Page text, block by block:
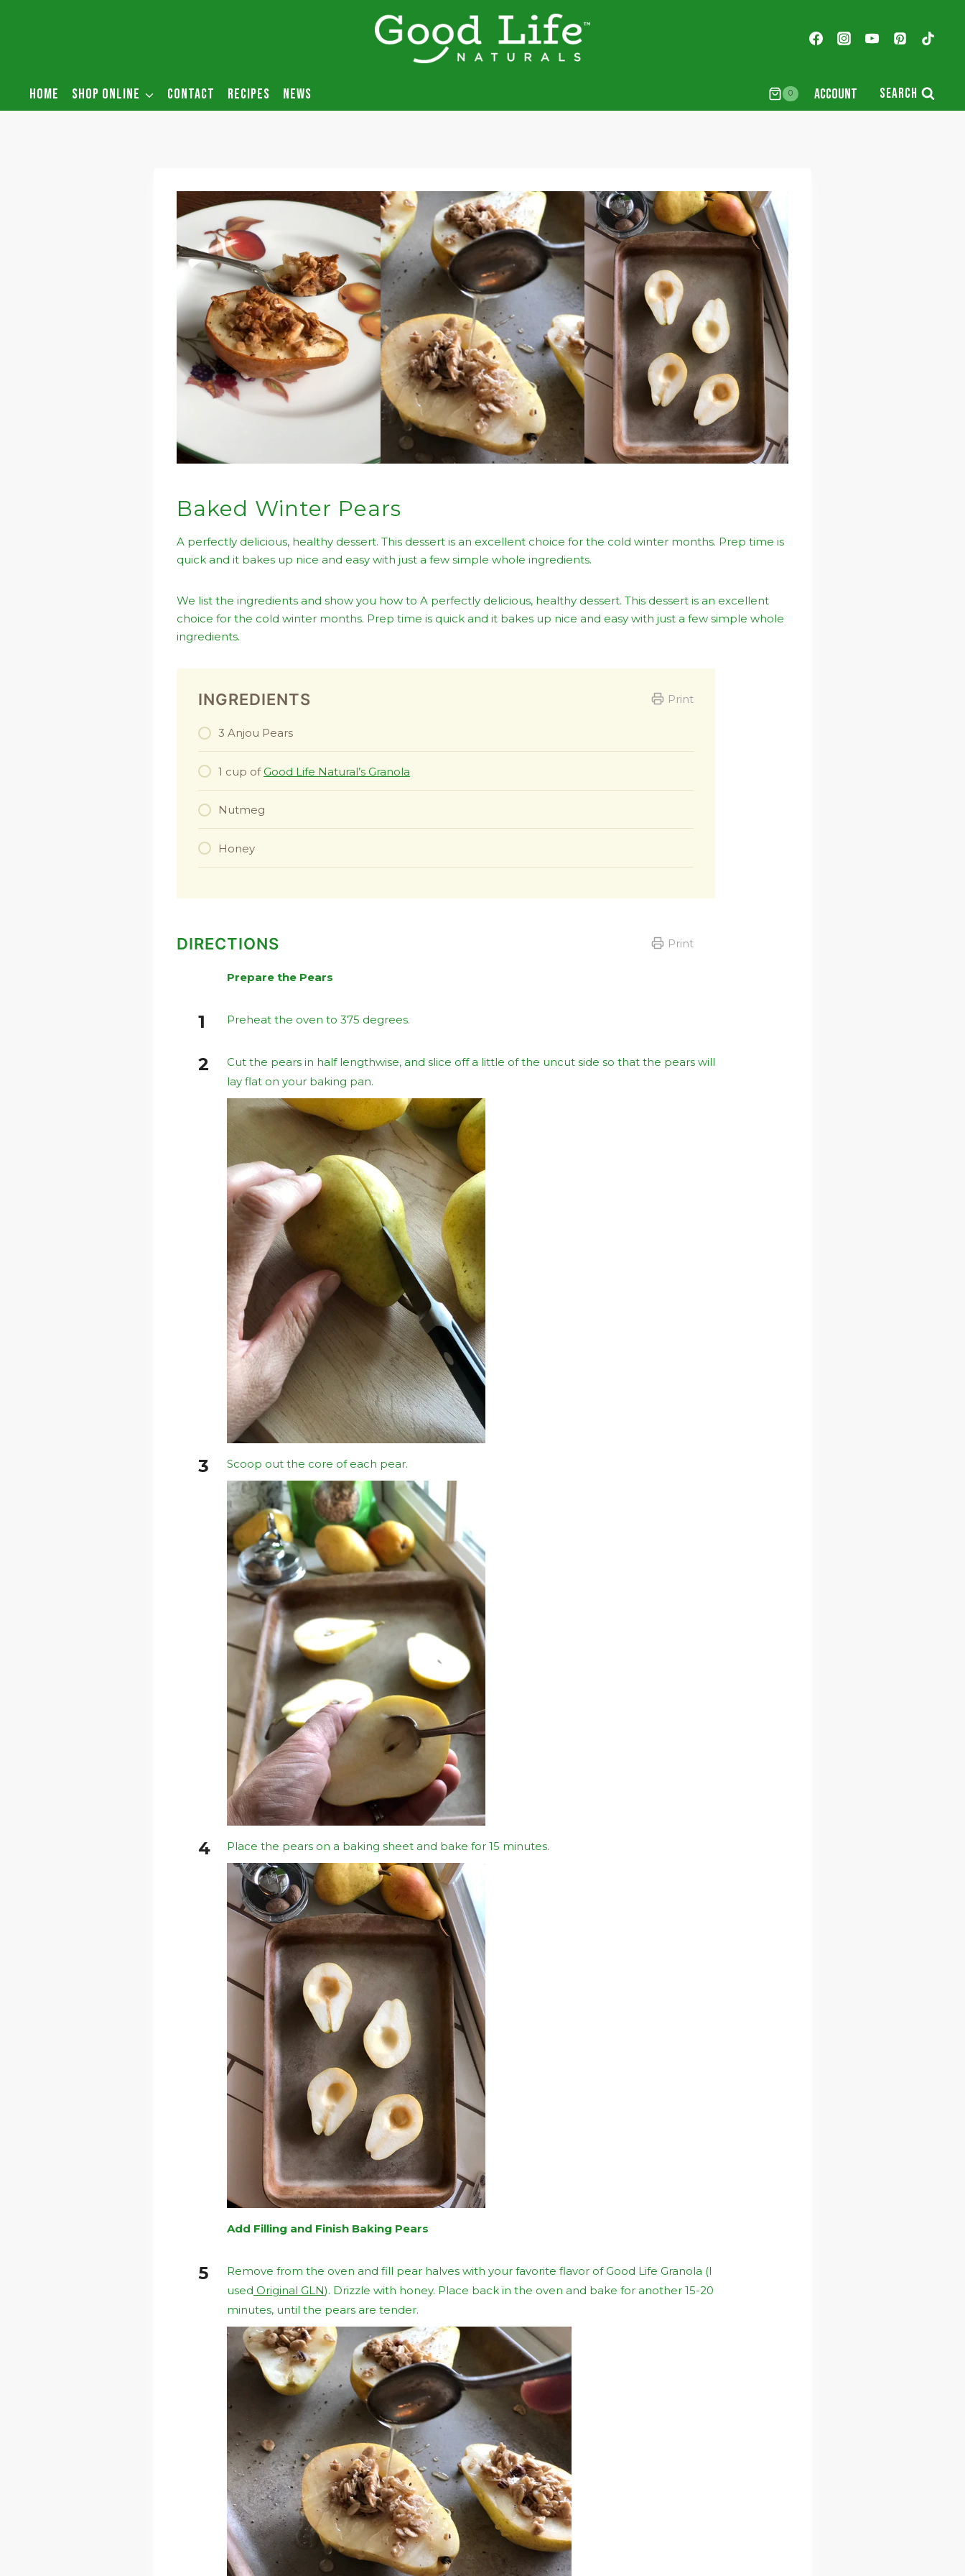
HOME SHOP ONLINE CONTACT RECIPES NEWS 0 ACCOUNT SEARCH
Baked Winter Pears
A perfectly delicious, healthy dessert. This dessert is an excellent choice for the cold winter months. Prep time is
quick and it bakes up nice and easy with just a few simple whole ingredients.
We list the ingredients and show you how to A perfectly delicious, healthy dessert. This dessert is an excellent
choice for the cold winter months. Prep time is quick and it bakes up nice and easy with just a few simple whole
ingredients.
Print
INGREDIENTS
3 Anjou Pears
1 cup ofGood Life Natural’s Granola
Nutmeg
Honey
Print
DIRECTIONS
Prepare the Pears
Preheat the oven to 375 degrees.
Cut the pears in half lengthwise, and slice off a little of the uncut side so that the pears will
lay flat on your baking pan.
Scoop out the core of each pear.
Place the pears on a baking sheet and bake for 15 minutes.
Add Filling and Finish Baking Pears
Remove from the oven and fill pear halves with your favorite flavor of Good Life Granola (I
used Original GLN). Drizzle with honey. Place back in the oven and bake for another 15-20
minutes, until the pears are tender.